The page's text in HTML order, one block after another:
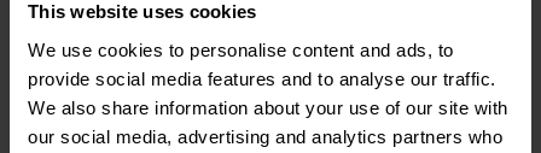
This website uses cookies
We use cookies to personalise content and ads, to
provide social media features and to analyse our traffic.
We also share information about your use of our site with
our social media, advertising and analytics partners who
improved, the new surface cleans easily, and the display is three
times larger
7. Reliable Load Sensing System - Less affected by temperature and
friction